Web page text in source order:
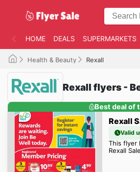
HOME DEALS SUPERMARKETS
Health & Beauty Rexall
Rexall flyers -
Best deal of
Rexall
Valid
This flyer
Rexall